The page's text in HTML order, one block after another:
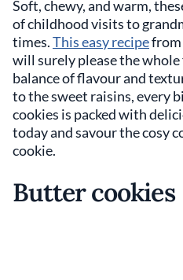
Soft, chewy, and warm,
of childhood visits to
times.This easy recipefrom
will surely please the
balance of flavour and
to the sweet raisins, every
cookies is packed with
today and savour the cosy
cookie.
Butter cookies